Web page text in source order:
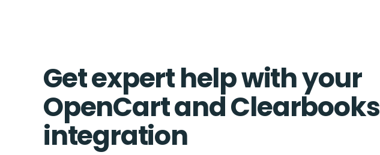
Get expert help with your
OpenCart and Clearbooks
integration